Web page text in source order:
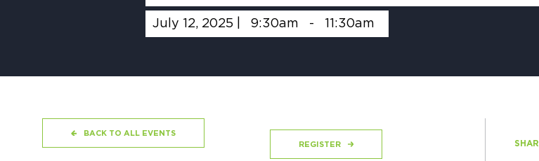
July 12, 2025 | 9:30am - 11:30am
REGISTER
BACK TO ALL EVENTS